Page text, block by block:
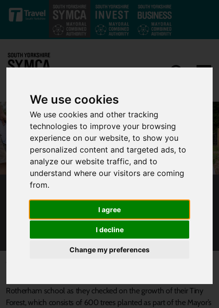
We use cookies
We use cookies and other tracking
technologies to improve your browsing
experience on our website, to show you
personalized content and targeted ads, to
analyze our website traffic, and to
understand where our visitors are coming
from.
I agree
I decline
Change my preferences
Skip to main content
CONGRATULATES ROTHERHAM SCHOOL
PUPILS GROWING HUNDREDS OF TREES IN A
Rotherham school as they checked on the growth of their Tiny
Forest, which consists of 600 trees planted as part of the Mayor’s